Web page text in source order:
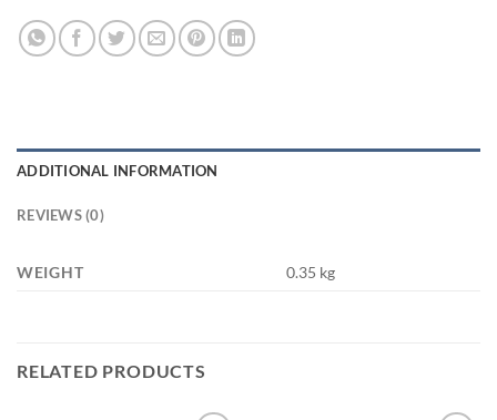
ADDITIONAL INFORMATION
REVIEWS (0)
WEIGHT 0.35 kg
RELATED PRODUCTS